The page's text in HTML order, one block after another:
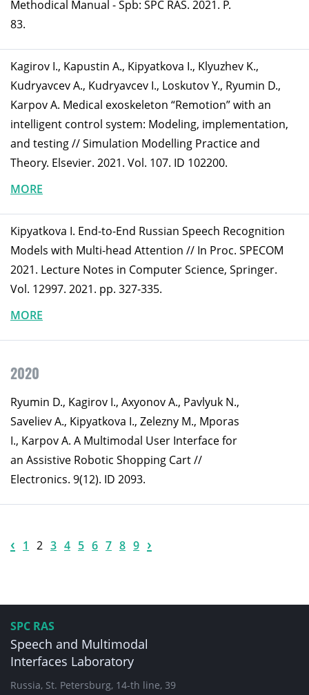
Methodical Manual - Spb: SPC RAS. 2021. P.
83.
Kagirov I., Kapustin A., Kipyatkova I., Klyuzhev K.,
Kudryavcev A., Kudryavcev I., Loskutov Y., Ryumin D.,
Karpov A. Medical exoskeleton “Remotion” with an
intelligent control system: Modeling, implementation,
and testing // Simulation Modelling Practice and
Theory. Elsevier. 2021. Vol. 107. ID 102200.
MORE
Kipyatkova I. End-to-End Russian Speech Recognition
Models with Multi-head Attention // In Proc. SPECOM
2021. Lecture Notes in Computer Science, Springer.
Vol. 12997. 2021. pp. 327-335.
MORE
2020
Ryumin D., Kagirov I., Axyonov A., Pavlyuk N.,
Saveliev A., Kipyatkova I., Zelezny M., Mporas
I., Karpov A. A Multimodal User Interface for
an Assistive Robotic Shopping Cart //
Electronics. 9(12). ID 2093.
‹ 1 2 3 4 5 6 7 8 9 ›
SPC RAS
Speech and Multimodal
Interfaces Laboratory
Russia, St. Petersburg, 14-th line, 39